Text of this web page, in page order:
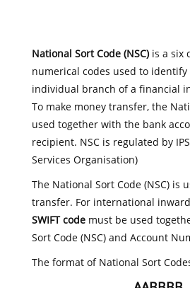
National Sort Code (NSC)is a six
numerical codes used to identify
individual branch of a financial
To make money transfer, the
used together with the bank
recipient. NSC is regulated by
Services Organisation)
The National Sort Code (NSC) is
transfer. For international
SWIFT codemust be used
Sort Code (NSC) and Account
The format of National Sort